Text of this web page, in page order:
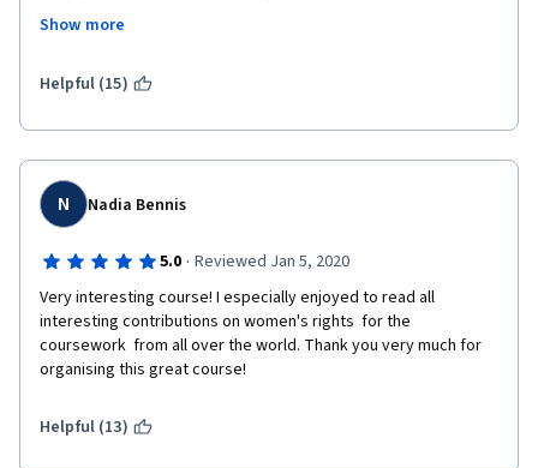
WORLD! IT WAS AN AMAZING EXPERIENCE. THANKS A LOT, ANNE
03 MONTHS OF EDUCATION IN MY LIFE!
Show more
Helpful (15)
N Nadia Bennis
5.0 · Reviewed Jan 5, 2020
Very interesting course! I especially enjoyed to read all
interesting contributions on women's rights  for the
coursework  from all over the world. Thank you very much for
organising this great course!
Helpful (13)